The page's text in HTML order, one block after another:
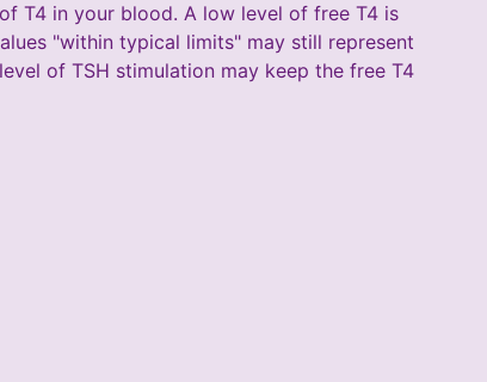
T4 in your blood. A low level of free T4 is
"within typical limits" may still represent
of TSH stimulation may keep the free T4